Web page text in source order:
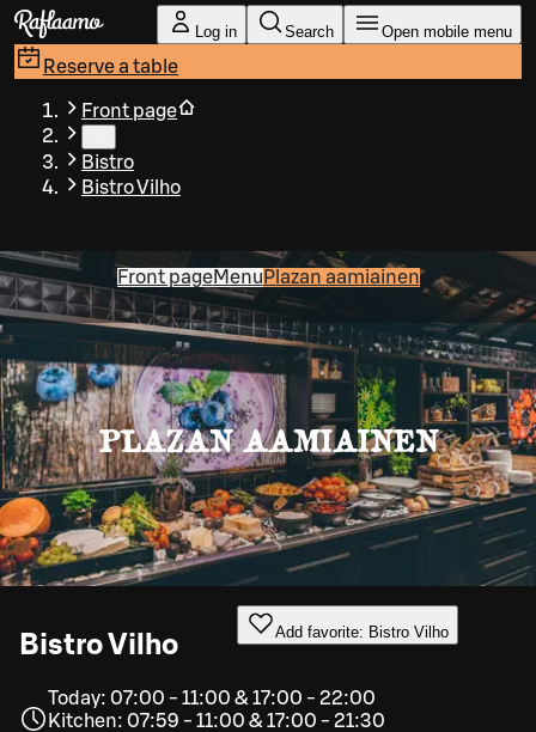
Skip to main content
Log in Search Open mobile menu
Reserve a table
Front page
Bistro
Bistro Vilho
Front pageMenu Plazan aamiainen
PLAZAN AAMIAINEN
Bistro Vilho Add favorite: Bistro Vilho
Today: 07:00 - 11:00 & 17:00 - 22:00
Kitchen: 07:59 - 11:00 & 17:00 - 21:30